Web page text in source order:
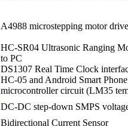
A4988 microstepping motor
HC-SR04 Ultrasonic Ranging
to PC
DS1307 Real Time Clock
HC-05 and Android Smart
microcontroller circuit (LM35
DC-DC step-down SMPS
Bidirectional Current Sensor